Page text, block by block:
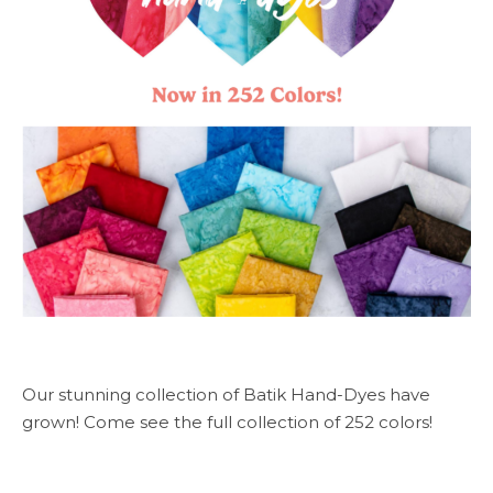
Our stunning collection of Batik Hand-Dyes have
grown! Come see the full collection of 252 colors!